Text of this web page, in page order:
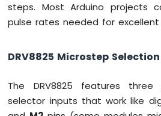
WS2812B
LED
Arduino
-
Micro
steps. Most Arduino projects
pulse rates needed for
DRV8825 Microstep
The DRV8825 features three
selector inputs that work like